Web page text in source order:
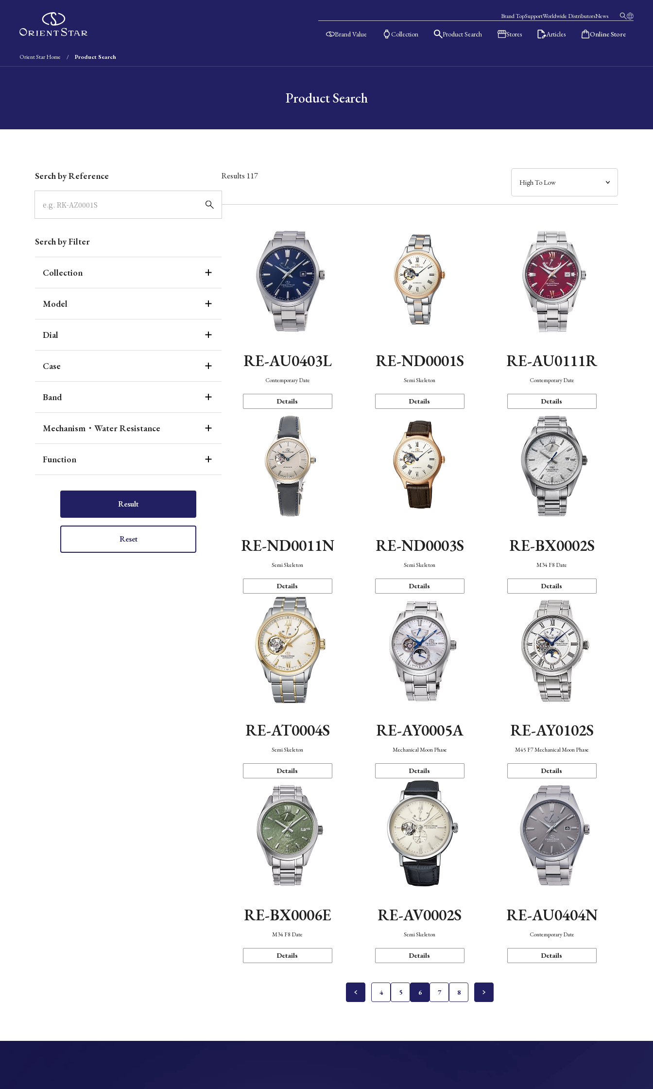
Brand TopSupportWorldwide DistributorsNews
Brand Value Collection Product Search Stores Articles Online Store
Orient Star Home Product Search
Product Search
Serch by Reference
Serch by Filter
Collection
Model
Dial
Case
Band
Mechanism・Water Resistance
Function
Result
Reset
Results 117
RE-AU0403L
Contemporary Date
Details
RE-ND0001S
Semi Skeleton
Details
RE-AU0111R
Contemporary Date
Details
RE-ND0011N
Semi Skeleton
Details
RE-ND0003S
Semi Skeleton
Details
RE-BX0002S
M34 F8 Date
Details
RE-AT0004S
Semi Skeleton
Details
RE-AY0005A
Mechanical Moon Phase
Details
RE-AY0102S
M45 F7 Mechanical Moon Phase
Details
RE-BX0006E
M34 F8 Date
Details
RE-AV0002S
Semi Skeleton
Details
RE-AU0404N
Contemporary Date
Details
4 5 6 7 8